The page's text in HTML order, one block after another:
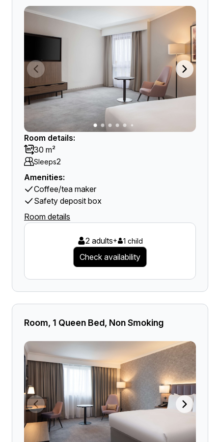
Room details:
30 m²
Sleeps2
Amenities:
Coffee/tea maker
Safety deposit box
Room details
2 adults+ 1 child
Check availability
Room, 1 Queen Bed, Non Smoking